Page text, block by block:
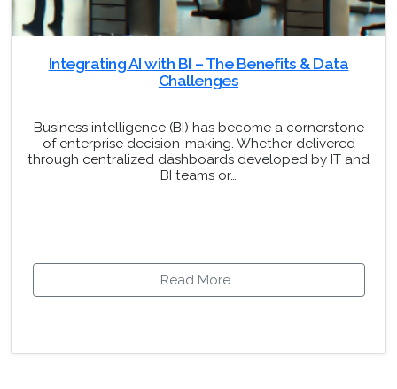
Integrating AI with BI – The Benefits & Data
Challenges
Business intelligence (BI) has become a cornerstone
of enterprise decision-making. Whether delivered
through centralized dashboards developed by IT and
BI teams or…
Read More…